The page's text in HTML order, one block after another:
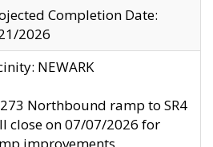
Completion Date:
2026
NEWARK
Northbound ramp to SR4
close on 07/07/2026 for